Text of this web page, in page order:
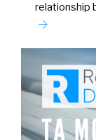
relationship